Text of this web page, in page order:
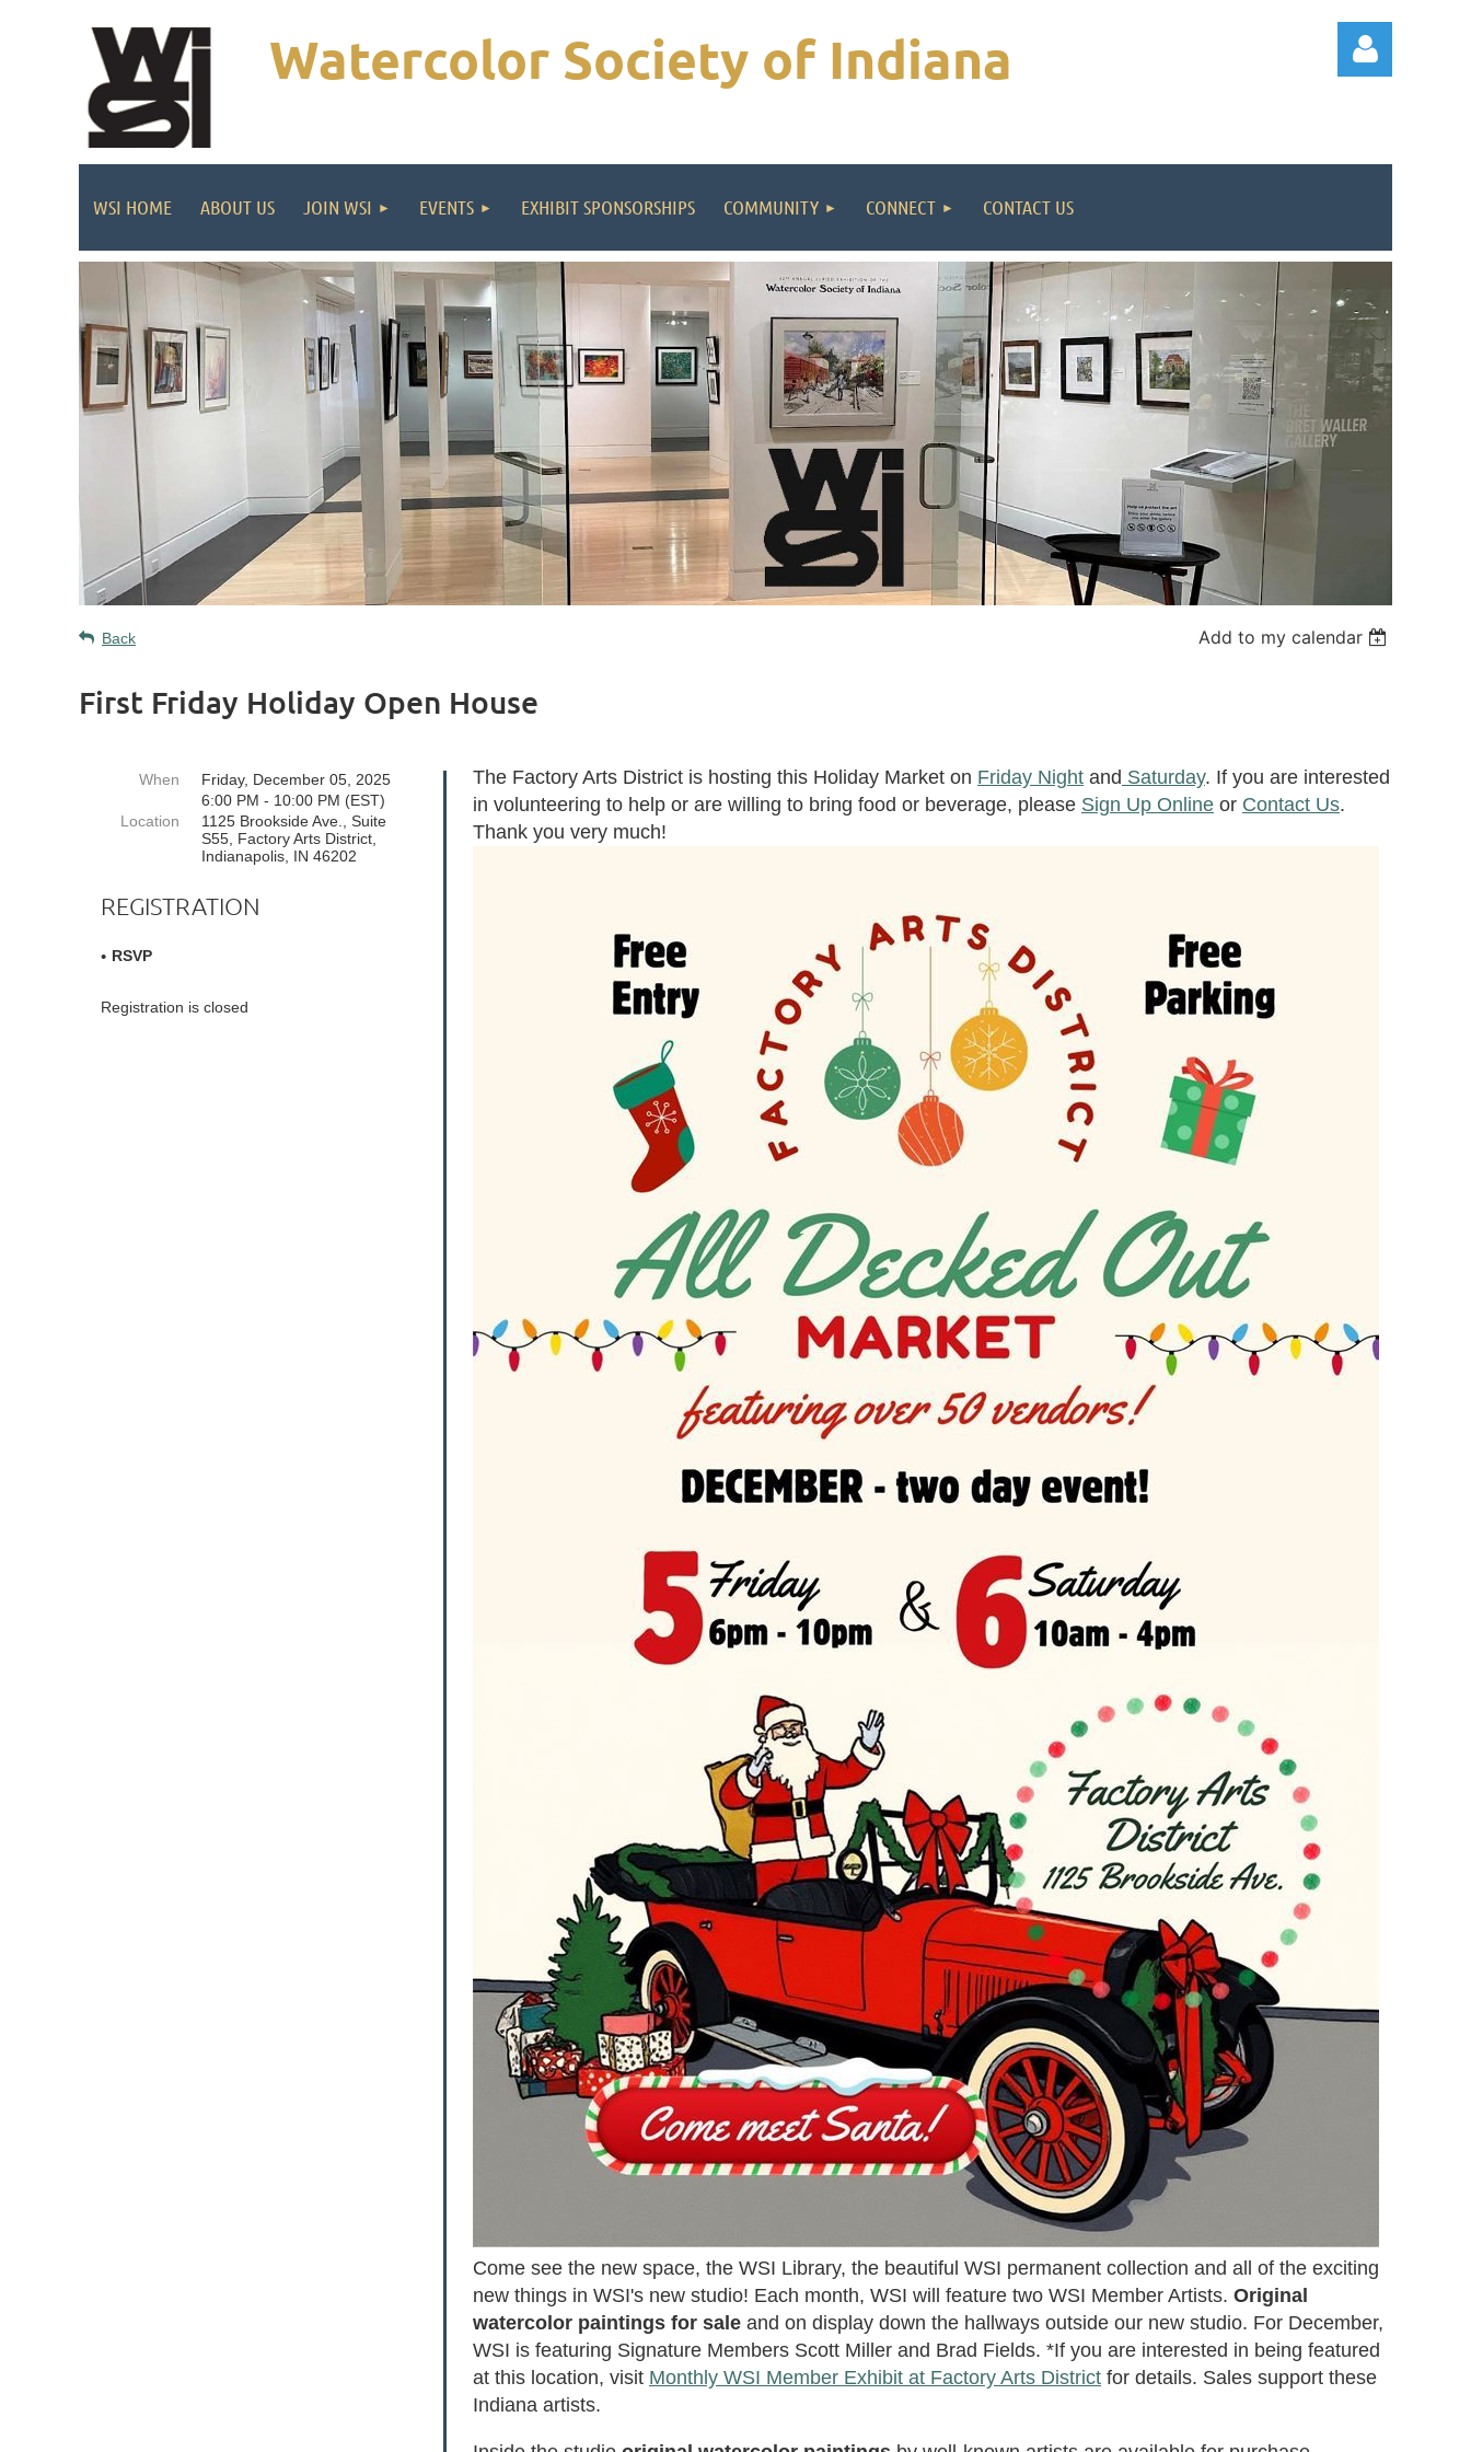
Watercolor Society of Indiana
WSI HOME ABOUT US JOIN WSI EVENTS EXHIBIT SPONSORSHIPS COMMUNITY CONNECT CONTACT US
Back Add to my calendar
First Friday Holiday Open House
When
Friday, December 05, 2025
6:00 PM - 10:00 PM (EST)
Location
1125 Brookside Ave., Suite
S55, Factory Arts District,
Indianapolis, IN 46202
REGISTRATION
RSVP
Registration is closed
The Factory Arts District is hosting this Holiday Market on Friday Night and Saturday. If you are interested
in volunteering to help or are willing to bring food or beverage, please Sign Up Online or Contact Us.
Thank you very much!
Come see the new space, the WSI Library, the beautiful WSI permanent collection and all of the exciting
new things in WSI's new studio! Each month, WSI will feature two WSI Member Artists. Original
watercolor paintings for sale and on display down the hallways outside our new studio. For December,
WSI is featuring Signature Members Scott Miller and Brad Fields. *If you are interested in being featured
at this location, visit Monthly WSI Member Exhibit at Factory Arts District for details. Sales support these
Indiana artists.